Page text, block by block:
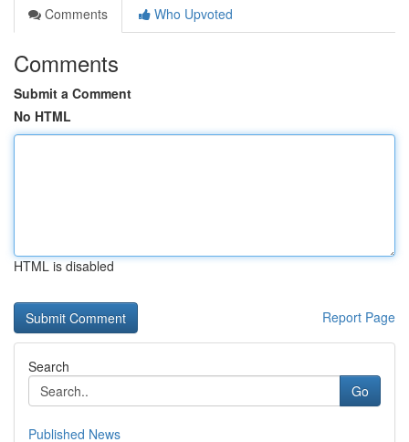
Comments
Who Upvoted
Comments
Submit a Comment
No HTML
HTML is disabled
Report Page
Search
Go
Published News